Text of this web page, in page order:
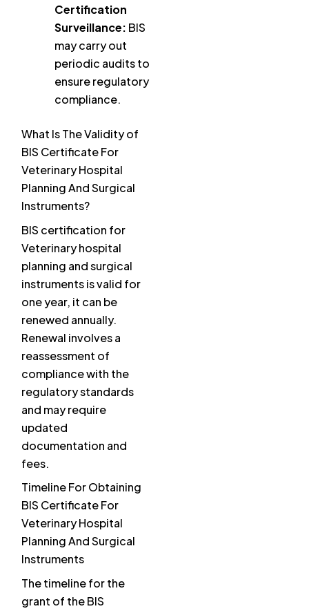
Certification
Surveillance: BIS
may carry out
periodic audits to
ensure regulatory
compliance.
What Is The Validity of
BIS Certificate For
Veterinary Hospital
Planning And Surgical
Instruments?
BIS certification for
Veterinary hospital
planning and surgical
instruments is valid for
one year, it can be
renewed annually.
Renewal involves a
reassessment of
compliance with the
regulatory standards
and may require
updated
documentation and
fees.
Timeline For Obtaining
BIS Certificate For
Veterinary Hospital
Planning And Surgical
Instruments
The timeline for the
grant of the BIS